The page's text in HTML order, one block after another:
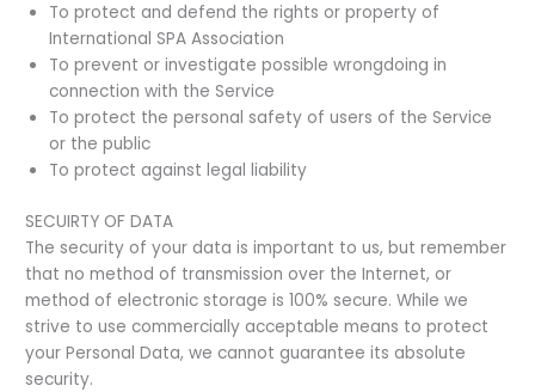
To protect and defend the rights or property of
International SPA Association
To prevent or investigate possible wrongdoing in
connection with the Service
To protect the personal safety of users of the Service
or the public
To protect against legal liability
SECUIRTY OF DATA
The security of your data is important to us, but remember
that no method of transmission over the Internet, or
method of electronic storage is 100% secure. While we
strive to use commercially acceptable means to protect
your Personal Data, we cannot guarantee its absolute
security.